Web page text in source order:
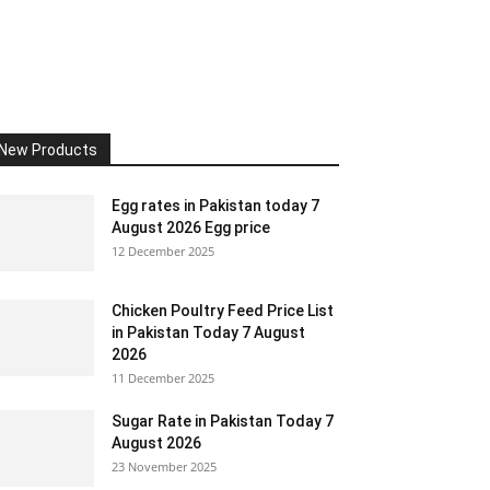
Products
Egg rates in Pakistan today 7
August 2026 Egg price
12 December 2025
Chicken Poultry Feed Price List
in Pakistan Today 7 August
2026
11 December 2025
Sugar Rate in Pakistan Today 7
August 2026
23 November 2025